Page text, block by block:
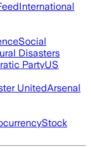
International
Social
Disasters
PartyUS
UnitedArsenal
Stock